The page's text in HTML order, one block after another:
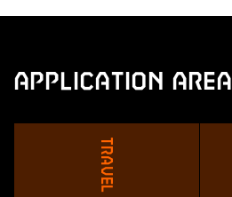
Application Area
Travel